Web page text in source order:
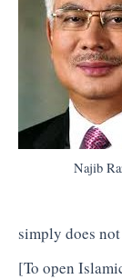
Najib
simply does
[To open